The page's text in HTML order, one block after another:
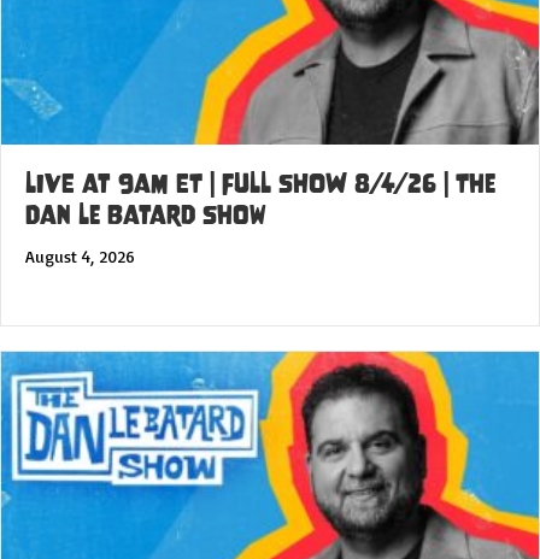
LIVE at 9am ET | FULL SHOW 8/4/26 | The
Dan Le Batard Show
August 4, 2026